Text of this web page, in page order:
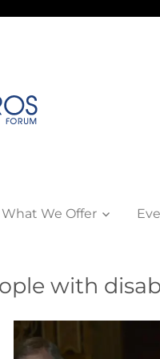
What We Offer
with